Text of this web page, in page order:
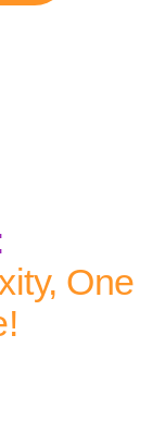
One